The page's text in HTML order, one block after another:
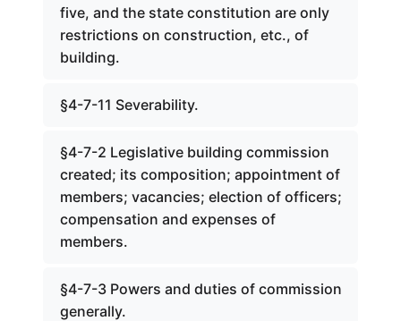
five, and the state constitution are only
restrictions on construction, etc., of
building.
§4-7-11 Severability.
§4-7-2 Legislative building commission
created; its composition; appointment of
members; vacancies; election of officers;
compensation and expenses of
members.
§4-7-3 Powers and duties of commission
generally.